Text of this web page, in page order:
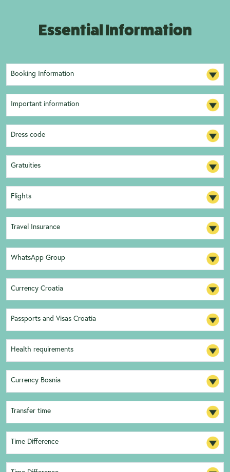
Essential Information
Booking Information
Important information
Dress code
Gratuities
Flights
Travel Insurance
WhatsApp Group
Currency Croatia
Passports and Visas Croatia
Health requirements
Currency Bosnia
Transfer time
Time Difference